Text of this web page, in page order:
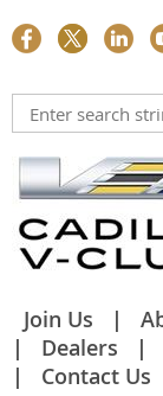
Join Us
Dealers
Contact Us